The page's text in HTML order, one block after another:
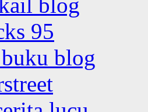
95
blog